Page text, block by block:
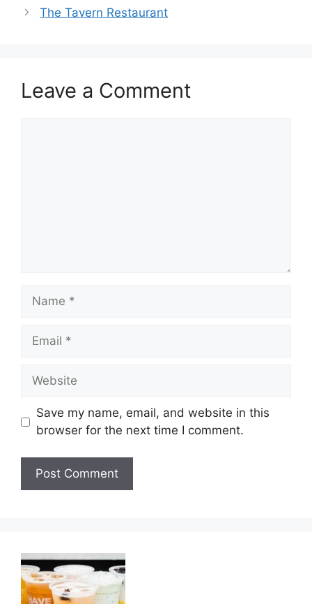
The Tavern Restaurant
Leave a Comment
Name
Email
Website
Save my name, email, and website in this
browser for the next time I comment.